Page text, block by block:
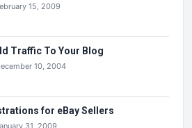
15, 2009
Traffic To Your Blog
10, 2004
for eBay Sellers
31, 2009